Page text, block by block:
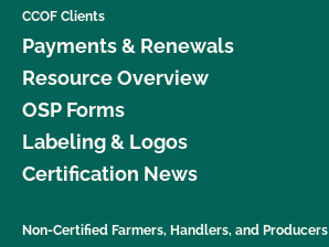
CCOF Clients
Payments & Renewals
Resource Overview
OSP Forms
Labeling & Logos
Certification News
Non-Certified Farmers, Handlers, and Producers